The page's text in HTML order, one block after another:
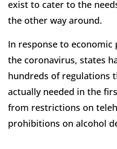
exist to cater to the
the other way around.
In response to
the coronavirus, states
hundreds of regulations
actually needed in the
from restrictions on
prohibitions on alcohol